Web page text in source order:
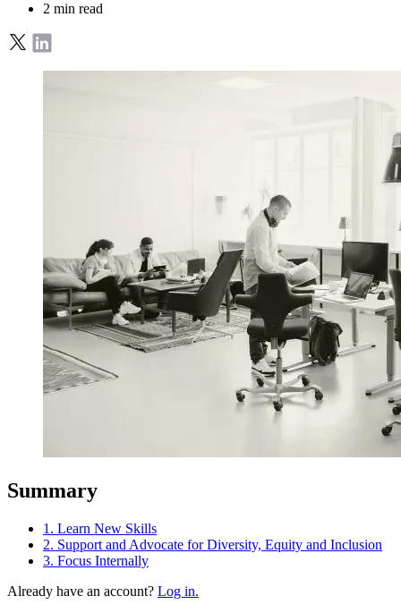
2 min read
Summary
1. Learn New Skills
2. Support and Advocate for Diversity, Equity and Inclusion
3. Focus Internally
Already have an account? Log in.